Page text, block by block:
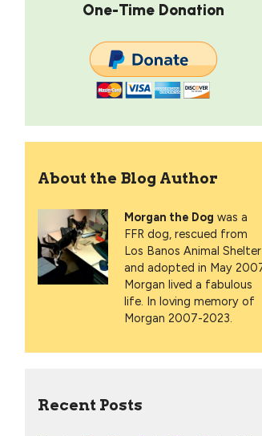
One-Time Donation
About the Blog Author
Morgan the Dog was a
FFR dog, rescued from
Los Banos Animal Shelter
and adopted in May
Morgan lived a fabulous
life. In loving memory of
Morgan 2007-2023.
Recent Posts